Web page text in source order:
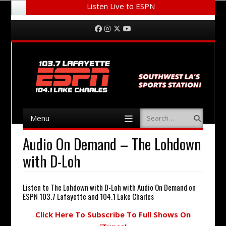
Listen Live to ESPN
Menu Facebook
Instagram
Twitter
Menu Search
Audio On Demand – The Lohdown
with D-Loh
Listen to The Lohdown with D-Loh with Audio On Demand on
ESPN 103.7 Lafayette and 104.1 Lake Charles
Click Here To Subscribe To Full Shows On